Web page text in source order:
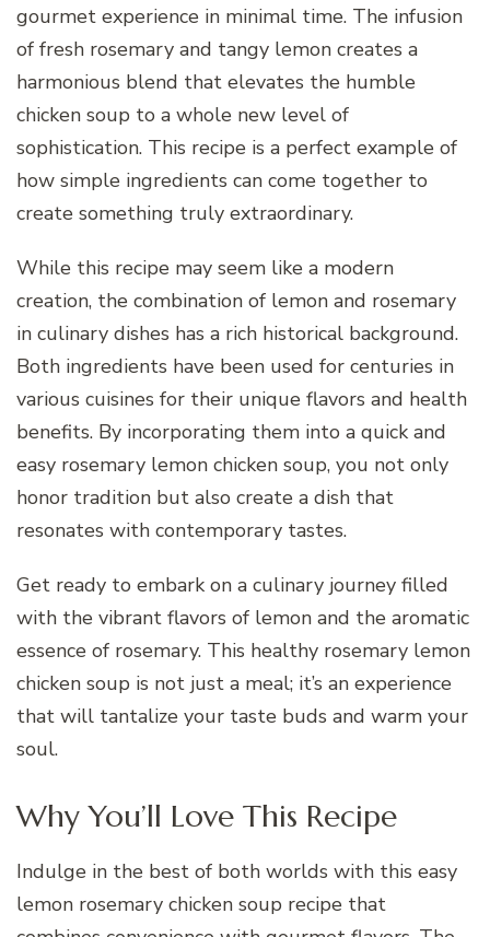
gourmet experience in minimal time. The infusion
of fresh rosemary and tangy lemon creates a
harmonious blend that elevates the humble
chicken soup to a whole new level of
sophistication. This recipe is a perfect example of
how simple ingredients can come together to
create something truly extraordinary.
While this recipe may seem like a modern
creation, the combination of lemon and rosemary
in culinary dishes has a rich historical background.
Both ingredients have been used for centuries in
various cuisines for their unique flavors and health
benefits. By incorporating them into a quick and
easy rosemary lemon chicken soup, you not only
honor tradition but also create a dish that
resonates with contemporary tastes.
Get ready to embark on a culinary journey filled
with the vibrant flavors of lemon and the aromatic
essence of rosemary. This healthy rosemary lemon
chicken soup is not just a meal; it’s an experience
that will tantalize your taste buds and warm your
soul.
Why You’ll Love This Recipe
Indulge in the best of both worlds with this easy
lemon rosemary chicken soup recipe that